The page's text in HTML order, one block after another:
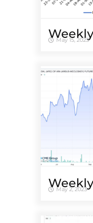
May 15, 2023
May 2, 2023